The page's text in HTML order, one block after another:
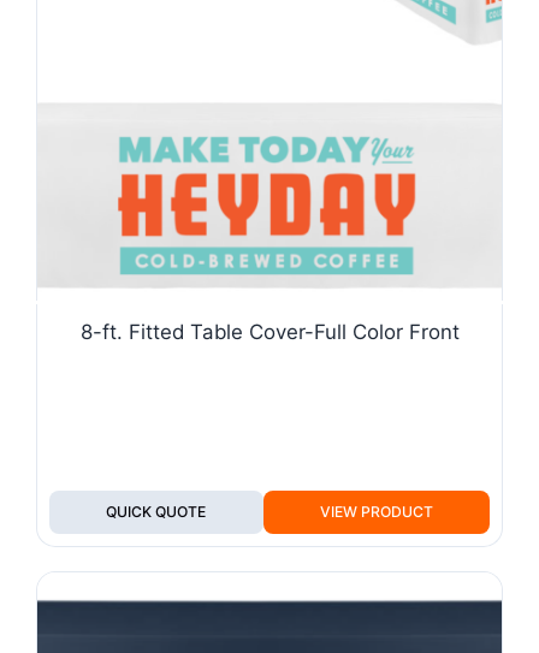
8-ft. Fitted Table Cover-Full Color Front
QUICK QUOTE VIEW PRODUCT